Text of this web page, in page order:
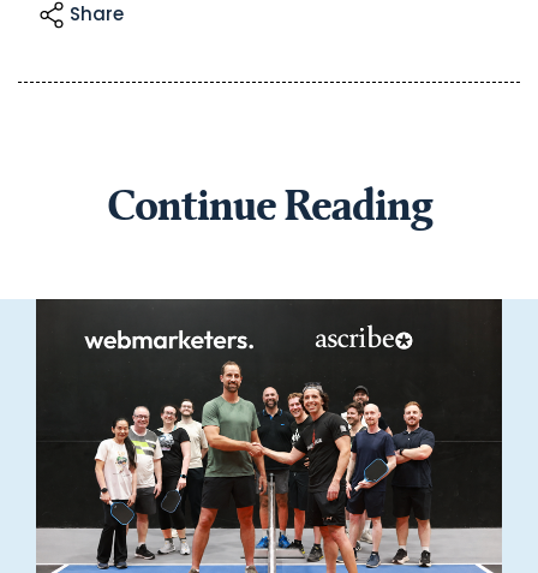
Share
Continue Reading